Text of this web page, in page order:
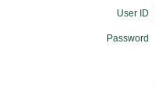
User ID
Password